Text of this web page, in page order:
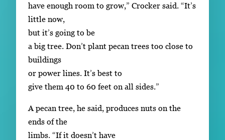
have enough room to grow,” Crocker said. “It’s
little now,
but it’s going to be
a big tree. Don’t plant pecan trees too close to
buildings
or power lines. It’s best to
give them 40 to 60 feet on all sides.”
A pecan tree, he said, produces nuts on the
ends of the
limbs. “If it doesn’t have